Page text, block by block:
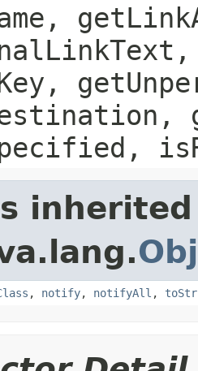
, notify, notifyAll ,